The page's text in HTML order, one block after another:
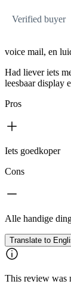
Verified buyer
voice mail, en
Had liever iets
leesbaar display
Pros
Iets goedkoper
Cons
Alle handige
Translate to
This review was